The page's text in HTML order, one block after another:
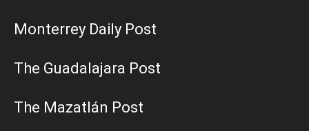
Monterrey Daily Post
The Guadalajara Post
The Mazatlán Post